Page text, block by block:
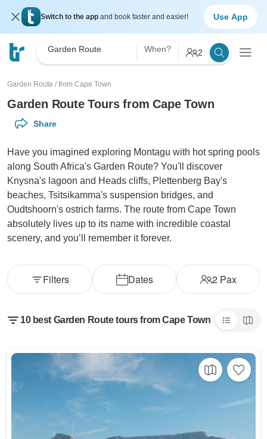
Switch to the app and book faster and easier! Use App
Garden Route When? 2
Garden Route / from Cape Town
Garden Route Tours from Cape Town
Share
Have you imagined exploring Montagu with hot spring pools
along South Africa's Garden Route? You'll discover
Knysna's lagoon and Heads cliffs, Plettenberg Bay's
beaches, Tsitsikamma's suspension bridges, and
Oudtshoorn's ostrich farms. The route from Cape Town
absolutely lives up to its name with incredible coastal
scenery, and you’ll remember it forever.
Dates 2Pax
Filters
10 best Garden Route tours from Cape Town